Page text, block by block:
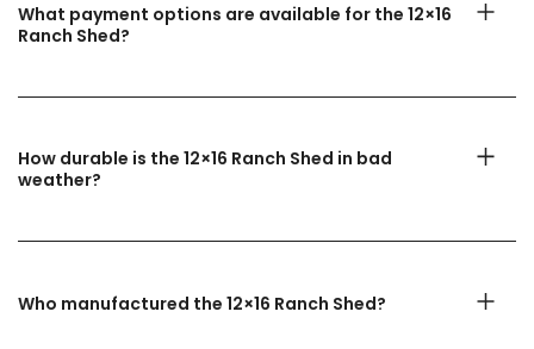
What payment options are available for the 12×16
Ranch Shed?
How durable is the 12×16 Ranch Shed in bad
weather?
Who manufactured the 12×16 Ranch Shed?